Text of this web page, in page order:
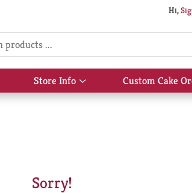
Hi,
Store Info
Show
submenu
Custom Cake
Sorry!